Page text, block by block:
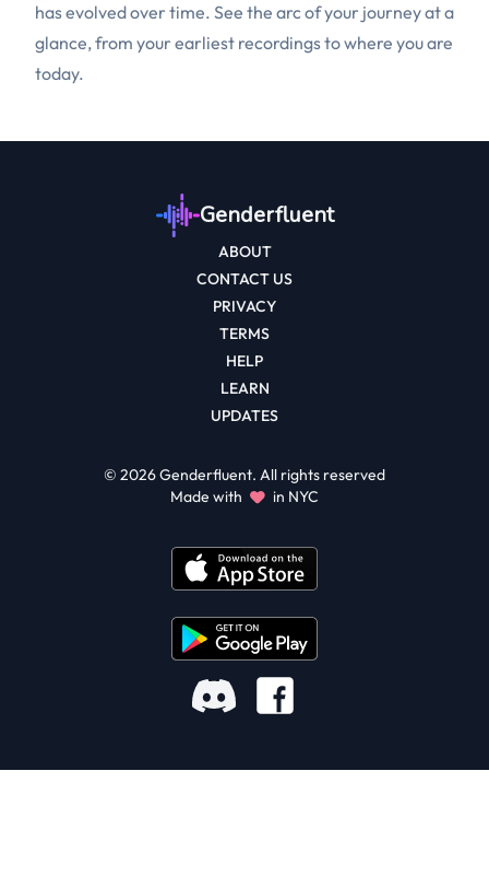
has evolved over time. See the arc of your journey at a
glance, from your earliest recordings to where you are
today.
Genderfluent
ABOUT
CONTACT US
PRIVACY
TERMS
HELP
LEARN
UPDATES
© 2026Genderfluent. All rights reserved
Made with
in NYC
Facebook